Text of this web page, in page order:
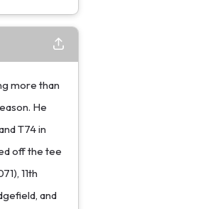
more than
He
T74 in
off the tee
11th
and